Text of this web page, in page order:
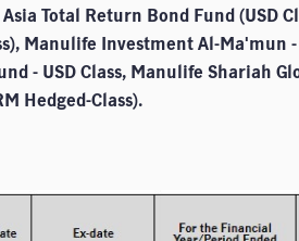
Total Return Bond Fund (USD
Manulife Investment Al-Ma'mun -
- USD Class, Manulife Shariah
Hedged-Class).